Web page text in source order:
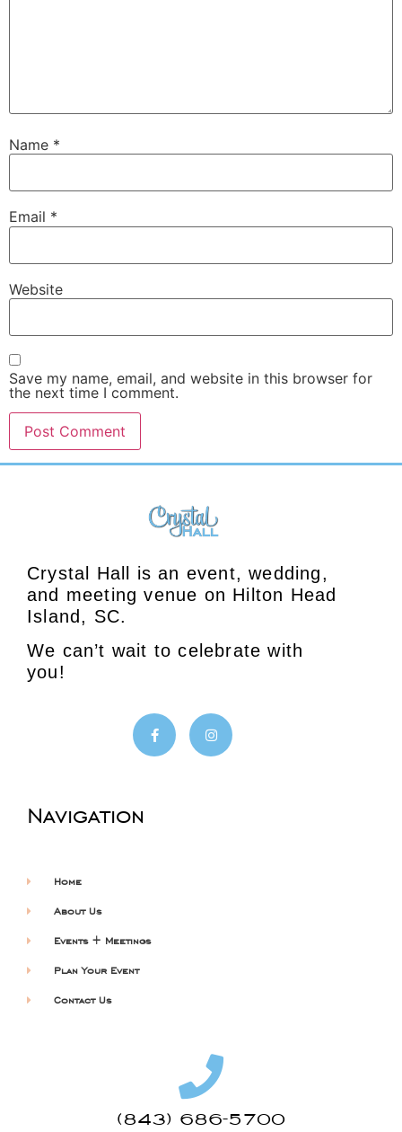
Name *
Email *
Website
Save my name, email, and website in this browser for
the next time I comment.
Crystal Hall is an event, wedding,
and meeting venue on Hilton Head
Island, SC.
We can’t wait to celebrate with
you!
Navigation
Home
About Us
Events + Meetings
Plan Your Event
Contact Us
(843) 686-5700